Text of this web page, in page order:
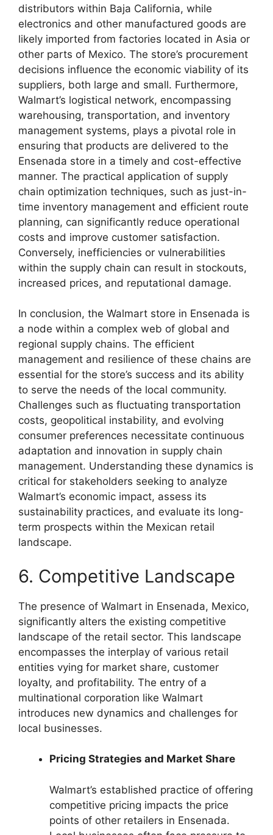
distributors within Baja California, while
electronics and other manufactured goods are
likely imported from factories located in Asia or
other parts of Mexico. The store’s procurement
decisions influence the economic viability of its
suppliers, both large and small. Furthermore,
Walmart’s logistical network, encompassing
warehousing, transportation, and inventory
management systems, plays a pivotal role in
ensuring that products are delivered to the
Ensenada store in a timely and cost-effective
manner. The practical application of supply
chain optimization techniques, such as just-in-
time inventory management and efficient route
planning, can significantly reduce operational
costs and improve customer satisfaction.
Conversely, inefficiencies or vulnerabilities
within the supply chain can result in stockouts,
increased prices, and reputational damage.
In conclusion, the Walmart store in Ensenada is
a node within a complex web of global and
regional supply chains. The efficient
management and resilience of these chains are
essential for the store’s success and its ability
to serve the needs of the local community.
Challenges such as fluctuating transportation
costs, geopolitical instability, and evolving
consumer preferences necessitate continuous
adaptation and innovation in supply chain
management. Understanding these dynamics is
critical for stakeholders seeking to analyze
Walmart’s economic impact, assess its
sustainability practices, and evaluate its long-
term prospects within the Mexican retail
landscape.
6. Competitive Landscape
The presence of Walmart in Ensenada, Mexico,
significantly alters the existing competitive
landscape of the retail sector. This landscape
encompasses the interplay of various retail
entities vying for market share, customer
loyalty, and profitability. The entry of a
multinational corporation like Walmart
introduces new dynamics and challenges for
local businesses.
Pricing Strategies and Market Share
Walmart’s established practice of offering
competitive pricing impacts the price
points of other retailers in Ensenada.